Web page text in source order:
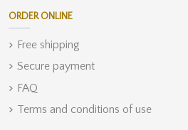
ORDER ONLINE
Free shipping
Secure payment
FAQ
Terms and conditions of use